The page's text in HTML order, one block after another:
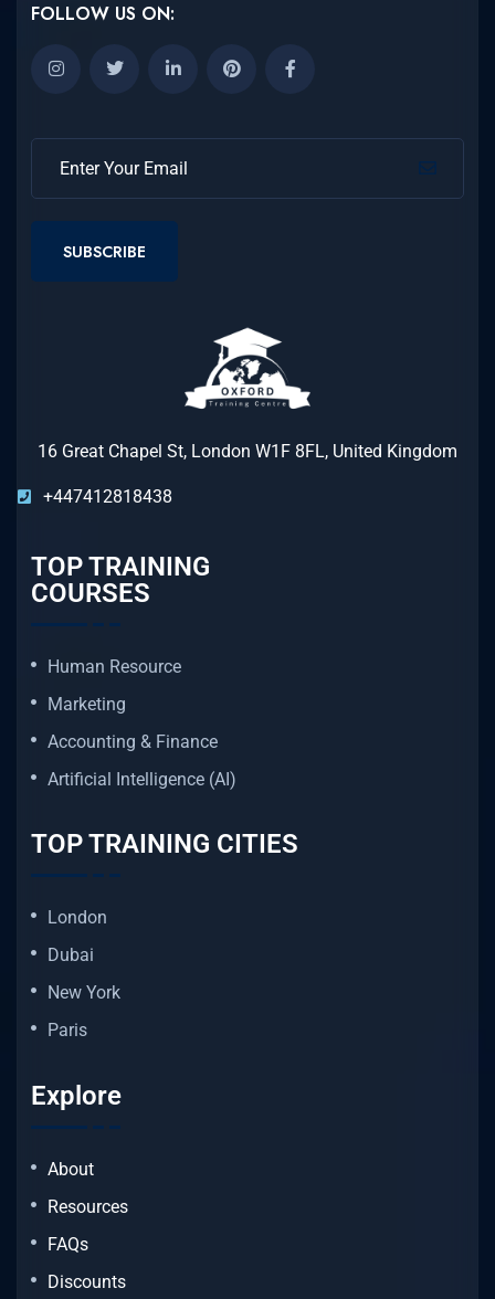
FOLLOW US ON:
SUBSCRIBE
16 Great Chapel St, London W1F 8FL, United Kingdom
+447412818438
TOP TRAINING
COURSES
Human Resource
Marketing
Accounting & Finance
Artificial Intelligence (AI)
TOP TRAINING CITIES
London
Dubai
New York
Paris
Explore
About
Resources
FAQs
Discounts